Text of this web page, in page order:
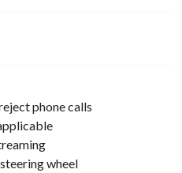
phone calls
wheel